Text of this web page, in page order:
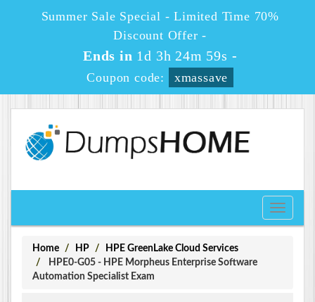
Summer Sale Special - Limited Time 70%
Discount Offer -
Ends in 1d 3h 24m 58s -
Coupon code: xmassave
Toggle
Home HP
HPE GreenLake Cloud Services
HPE0-G05 - HPE Morpheus Enterprise Software
Automation Specialist Exam